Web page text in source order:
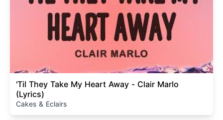
'Til They Take My Heart Away - Clair Marlo
(Lyrics)
Cakes & Eclairs